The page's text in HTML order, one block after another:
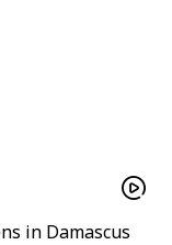
in Damascus